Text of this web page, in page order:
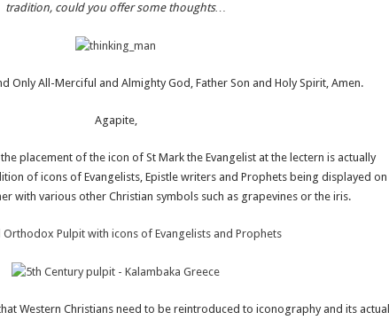
tradition, could you offer some thoughts…
Only All-Merciful and Almighty God, Father Son and Holy Spirit, Amen.
Agapite,
placement of the icon of St Mark the Evangelist at the lectern is actually
of icons of Evangelists, Epistle writers and Prophets being displayed on
with various other Christian symbols such as grapevines or the iris.
Western Christians need to be reintroduced to iconography and its actual